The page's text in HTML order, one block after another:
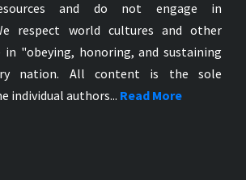
and do not engage in
respect world cultures and other
in "obeying, honoring, and sustaining
nation. All content is the sole
individual authors... Read More